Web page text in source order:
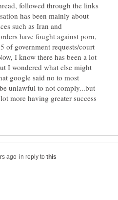
followed through the links
has been mainly about
such as Iran and
have fought against porn,
of government requests/court
I know there has been a lot
I wondered what else might
google said no to most
unlawful to not comply...but
more having greater success
in reply to